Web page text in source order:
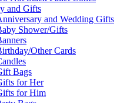
and Gifts
and Wedding Gifts
Shower/Gifts
Other Cards
Bags
for Her
for Him